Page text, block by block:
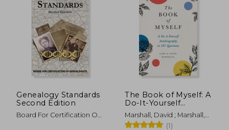
NT$ 840
Genealogy Standards
Second Edition
Board For Certification Of
The Book of Myself: A
Do-It-Yourself
Autobiography in 201
Questions
Marshall, David ; Marshall,
Carl
(1)